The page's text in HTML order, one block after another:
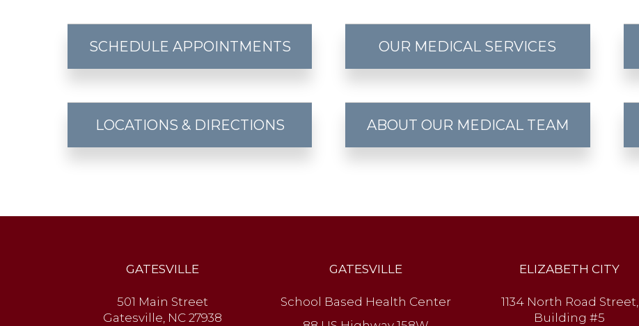
SCHEDULE APPOINTMENTS OUR MEDICAL SERVICES
LOCATIONS & DIRECTIONS ABOUT OUR MEDICAL TEAM
GATESVILLE
501 Main Street
Gatesville, NC 27938
GATESVILLE
School Based Health Center
ELIZABETH CITY
1134 North Road Street,
Building #5